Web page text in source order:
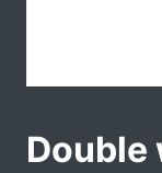
Double